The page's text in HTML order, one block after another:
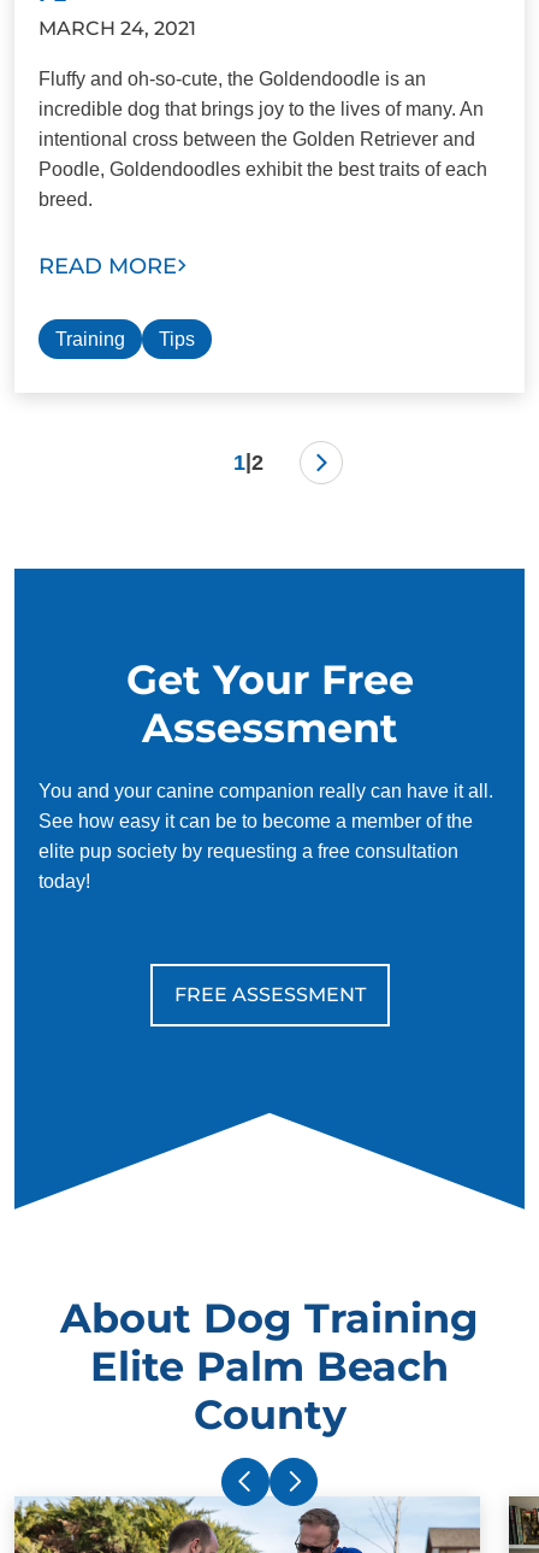
MARCH 24, 2021
Fluffy and oh-so-cute, the Goldendoodle is an
incredible dog that brings joy to the lives of many. An
intentional cross between the Golden Retriever and
Poodle, Goldendoodles exhibit the best traits of each
breed.
READ MORE
Training Tips
1| 2
Get Your Free
Assessment
You and your canine companion really can have it all.
See how easy it can be to become a member of the
elite pup society by requesting a free consultation
today!
FREE ASSESSMENT
About Dog Training
Elite Palm Beach
County